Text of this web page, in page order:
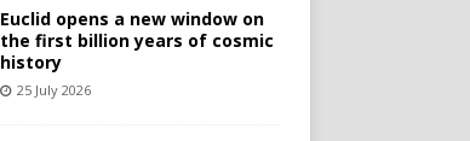
Euclid opens a new window on
the first billion years of cosmic
history
25 July 2026